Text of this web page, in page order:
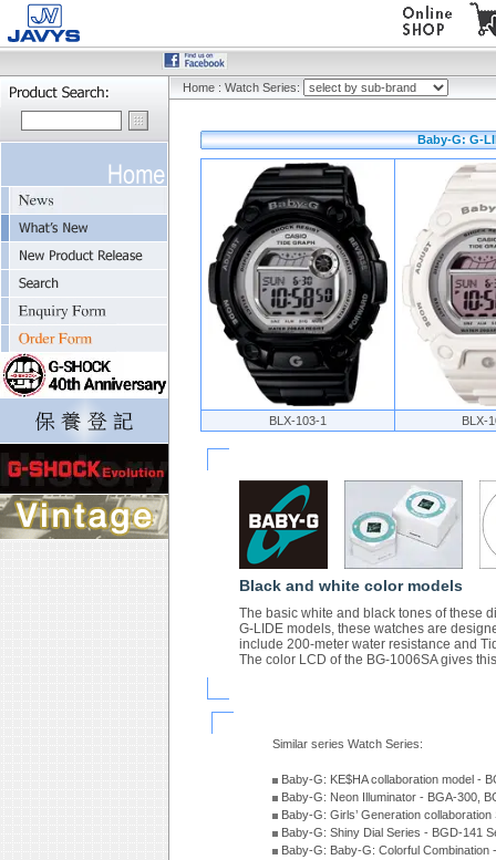
Home : Watch Series:
Baby-G: G-
BLX-103-1 BLX-
Black and white color models
The basic white and black tones of these
G-LIDE models, these watches are
include 200-meter water resistance and
The color LCD of the BG-1006SA gives
Similar series Watch Series:
Baby-G: KE$HA collaboration model -
Baby-G: Neon Illuminator - BGA-300,
Baby-G: Girls’ Generation
Baby-G: Shiny Dial Series - BGD-141
Baby-G: Baby-G: Colorful